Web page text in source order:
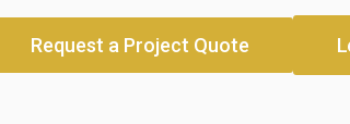
Request a Project Quote